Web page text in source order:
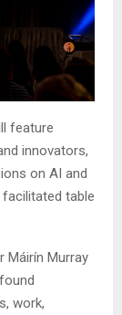
feature
innovators,
on AI and
table
Máirín Murray
work,